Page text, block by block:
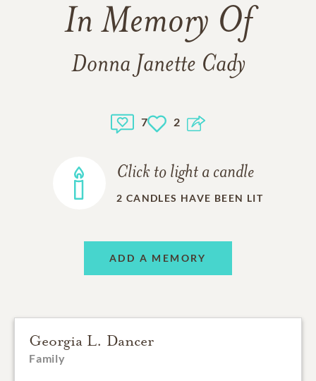
In Memory Of
Donna Janette Cady
7 2
Click to light a candle
2 CANDLES HAVE BEEN LIT
ADD A MEMORY
Georgia L. Dancer
Family